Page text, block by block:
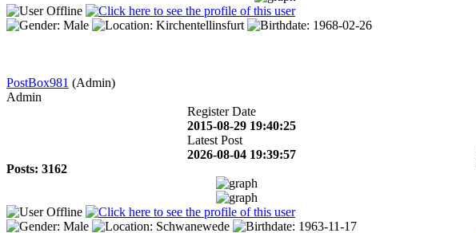
PostBox981 (Admin)
Admin
Register Date
2015-08-29 19:40:25
Latest Post
2026-08-04 19:39:57
Posts: 3162